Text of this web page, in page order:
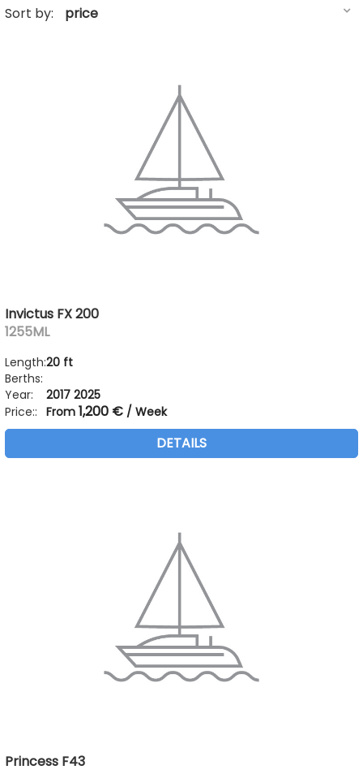
Sort by:
Invictus FX 200
1255ML
Length:20 ft
Berths:
Year:
2017 2025
Price:: From 1,200 € / Week
DETAILS
Princess F43